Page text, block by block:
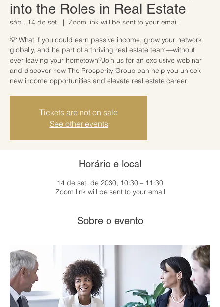
into the Roles in Real Estate
sáb., 14 de set.
  |
Zoom link will be sent to your email
💡 What if you could earn passive income, grow your network
globally, and be part of a thriving real estate team—without
ever leaving your hometown?Join us for an exclusive webinar
and discover how The Prosperity Group can help you unlock
new income opportunities and elevate real estate career.
Tickets are not on sale
See other events
Horário e local
14 de set. de 2030, 10:30 – 11:30
Zoom link will be sent to your email
Sobre o evento